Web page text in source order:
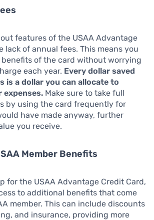
features of the USAA Advantage
lack of annual fees. This means you
of the card without worrying
each year. Every dollar saved
is a dollar you can allocate to
expenses. Make sure to take full
by using the card frequently for
have made anyway, further
you receive.
Member Benefits
for the USAA Advantage Credit Card,
to additional benefits that come
member. This can include discounts
and insurance, providing more